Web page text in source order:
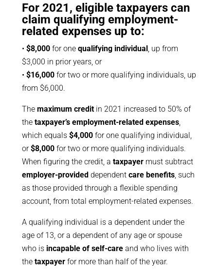
For 2021, eligible taxpayers can
claim qualifying employment-
related expenses up to:
• $8,000for one qualifying individual, up from
$3,000 in prior years, or
• $16,000for two or more qualifying individuals, up
from $6,000.
The maximum creditin 2021 increased to 50% of
thetaxpayer’s employment-related expenses,
which equals $4,000for one qualifying individual,
or$8,000for two or more qualifying individuals.
When figuring the credit, a taxpayermust subtract
employer-provideddependent care benefits, such
as those provided through a flexible spending
account, from total employment-related expenses.
A qualifying individual is a dependent under the
age of 13, or a dependent of any age or spouse
who is incapable of self-careand who lives with
the taxpayerfor more than half of the year.